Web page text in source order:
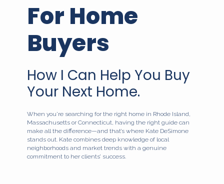
For Home
Buyers
How I Can Help You Buy
Your Next Home.
When you’re searching for the right home in Rhode Island,
Massachusetts or Connecticut, having the right guide can
make all the difference—and that’s where Kate DeSimone
stands out. Kate combines deep knowledge of local
neighborhoods and market trends with a genuine
commitment to her clients’ success.